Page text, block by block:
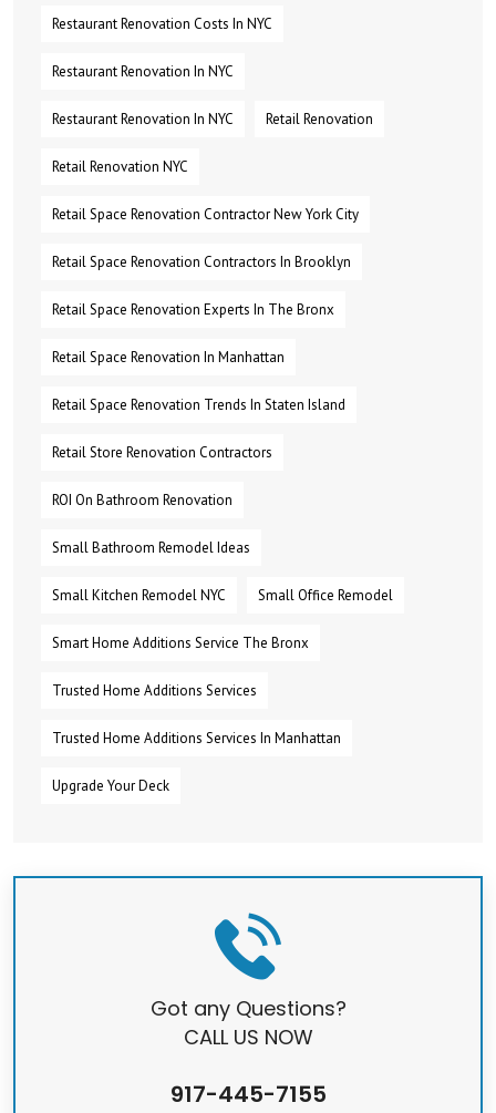
Restaurant Renovation Costs In NYC
Restaurant Renovation In NYC
Restaurant Renovation In NYC Retail Renovation
Retail Renovation NYC
Retail Space Renovation Contractor New York City
Retail Space Renovation Contractors In Brooklyn
Retail Space Renovation Experts In The Bronx
Retail Space Renovation In Manhattan
Retail Space Renovation Trends In Staten Island
Retail Store Renovation Contractors
ROI On Bathroom Renovation
Small Bathroom Remodel Ideas
Small Kitchen Remodel NYC Small Office Remodel
Smart Home Additions Service The Bronx
Trusted Home Additions Services
Trusted Home Additions Services In Manhattan
Upgrade Your Deck
Got any Questions?
CALL US NOW
917-445-7155